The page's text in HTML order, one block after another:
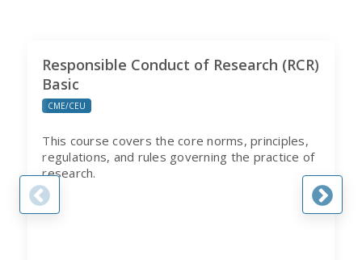
Responsible Conduct of Research (RCR)
Basic
CME/CEU
This course covers the core norms, principles,
regulations, and rules governing the practice of
research.